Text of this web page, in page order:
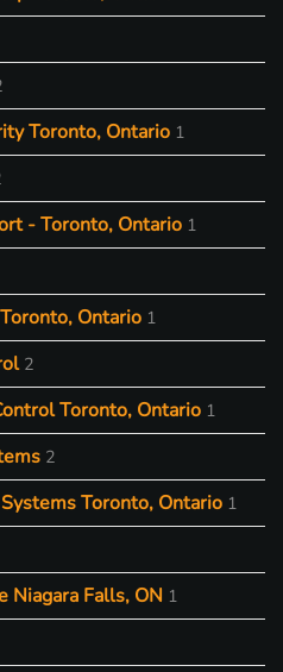
Toronto, Ontario 1
- Toronto, Ontario 1
Ontario 1
2
Toronto, Ontario 1
2
Toronto, Ontario 1
Niagara Falls, ON 1